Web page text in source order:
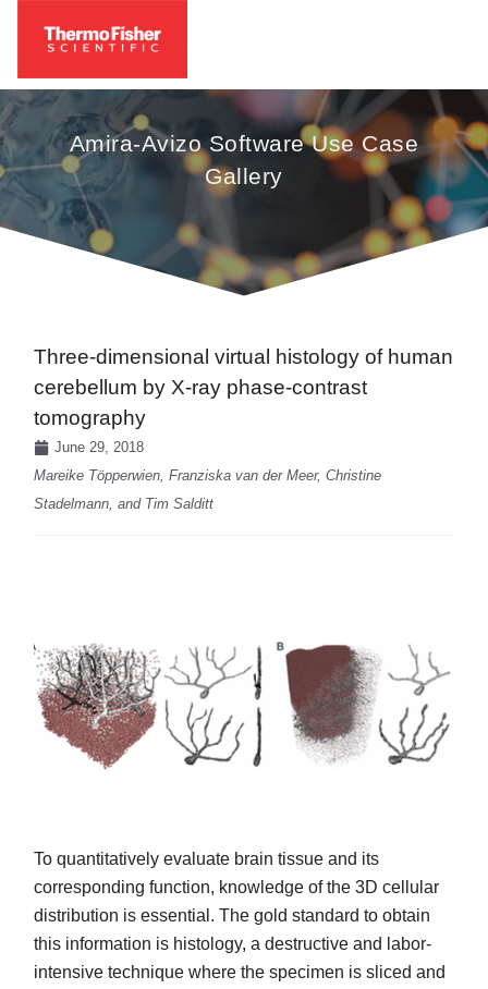
Amira-Avizo Software Use Case
Gallery
Three-dimensional virtual histology of human
cerebellum by X-ray phase-contrast
tomography
June 29, 2018
Mareike Töpperwien, Franziska van der Meer, Christine
Stadelmann, and Tim Salditt
To quantitatively evaluate brain tissue and its
corresponding function, knowledge of the 3D cellular
distribution is essential. The gold standard to obtain
this information is histology, a destructive and labor-
intensive technique where the specimen is sliced and